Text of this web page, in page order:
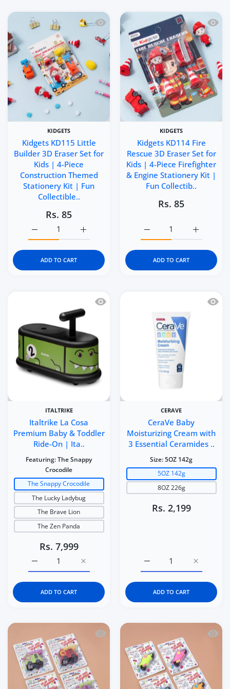
Quick view Kidgets KD115 Little
KIDGETS
Kidgets KD115 Little
Builder 3D Eraser Set for
Kids | 4-Piece
Construction Themed
Stationery Kit | Fun
Collectible..
Rs. 85
Increase quantity for Kidgets KD115
Increase quantity for Kidgets KD115 Little Builder 3D
ADD TO CART
Quick
KIDGETS
Kidgets KD114 Fire
Rescue 3D Eraser Set for
Kids | 4-Piece Firefighter
& Engine Stationery Kit |
Fun Collectib..
Rs. 85
Increase
Increase quantity for
ADD TO CART
Quick view Italtrike La Cosa
ITALTRIKE
Italtrike La Cosa
Premium Baby & Toddler
Ride-On | Ita..
Featuring:The Snappy
Crocodile
The Snappy Crocodile
The Lucky Ladybug
The Brave Lion
The Zen Panda
Rs. 7,999
Increase quantity for Italtrike La Cosa
Increase quantity for Italtrike La Cosa Premium Baby
ADD TO CART
Quick
CERAVE
CeraVe Baby
Moisturizing Cream with
3 Essential Ceramides ..
Size:5OZ 142g
5OZ 142g
8OZ 226g
Rs. 2,199
Increase
Increase quantity for
ADD TO CART
Quick view Kidgets KD408 SparkyQuick